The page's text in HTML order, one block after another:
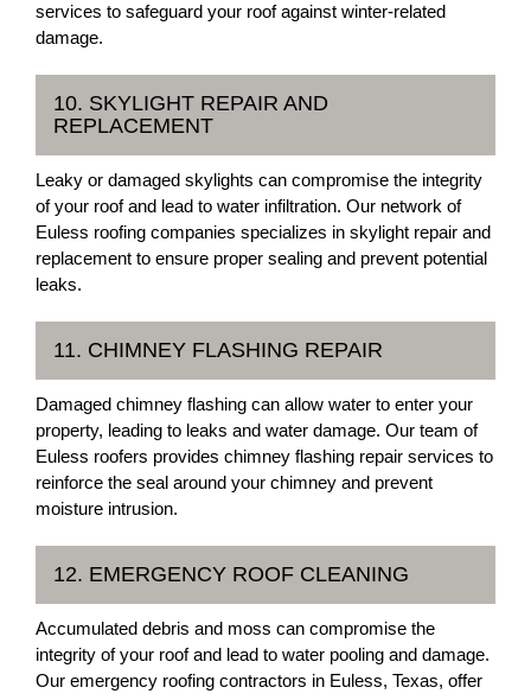
services to safeguard your roof against winter-related
damage.
10. SKYLIGHT REPAIR AND
REPLACEMENT
Leaky or damaged skylights can compromise the integrity
of your roof and lead to water infiltration. Our network of
Euless roofing companies specializes in skylight repair and
replacement to ensure proper sealing and prevent potential
leaks.
11. CHIMNEY FLASHING REPAIR
Damaged chimney flashing can allow water to enter your
property, leading to leaks and water damage. Our team of
Euless roofers provides chimney flashing repair services to
reinforce the seal around your chimney and prevent
moisture intrusion.
12. EMERGENCY ROOF CLEANING
Accumulated debris and moss can compromise the
integrity of your roof and lead to water pooling and damage.
Our emergency roofing contractors in Euless, Texas, offer